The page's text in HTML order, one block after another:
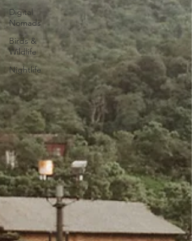
Digital
Nomads
Birds &
Wildlife
Nightlife